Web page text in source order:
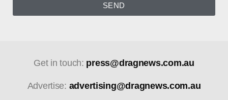
SEND
Get in touch: press@dragnews.com.au
Advertise: advertising@dragnews.com.au